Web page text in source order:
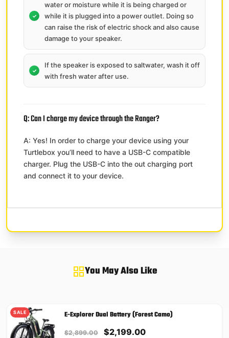
water or moisture while it is being charged or
while it is plugged into a power outlet. Doing so
can raise the risk of electric shock and also cause
damage to your speaker.
If the speaker is exposed to saltwater, wash it off
with fresh water after use.
Q: Can I charge my device through the Ranger?
A: Yes! In order to charge your device using your
Turtlebox you’ll need to have a USB-C compatible
charger. Plug the USB-C into the out charging port
and connect it to your device.
You May Also Like
SALE E-Explorer Dual Battery (Forest Camo)
$2,899.00
Original
$2,199.00Current